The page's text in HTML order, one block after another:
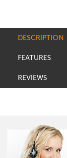
DESCRIPTION
FEATURES
REVIEWS